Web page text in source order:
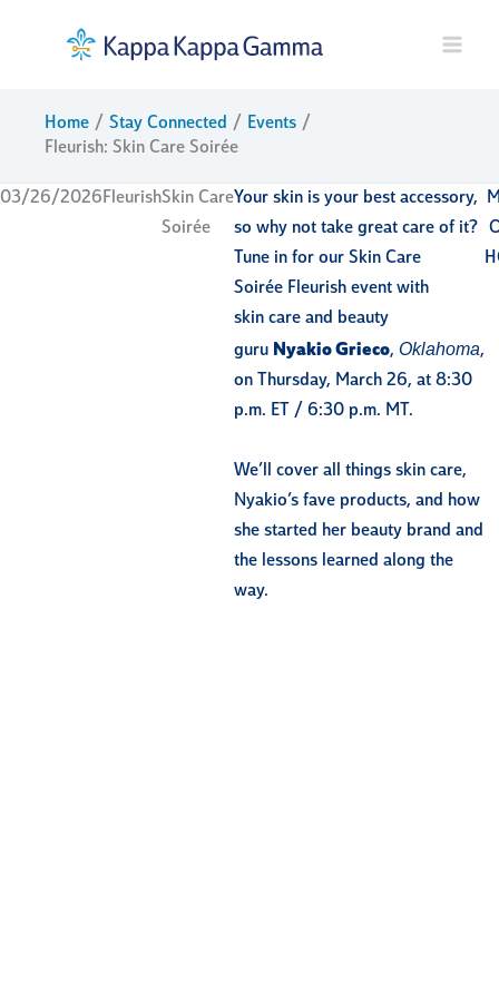
Home Stay Connected
Events
Fleurish: Skin Care Soirée
03/26/2026 FleurishSkin Care
Soirée
Your skin is your best accessory,
so why not take great care of it?
Tune in for our Skin Care
Soirée Fleurish event with
skin care and beauty
guru Nyakio Grieco, Oklahoma,
on Thursday, March 26, at 8:30
p.m. ET / 6:30 p.m. MT.
We’ll cover all things skin care,
Nyakio’s fave products, and how
she started her beauty brand and
the lessons learned along the
way.